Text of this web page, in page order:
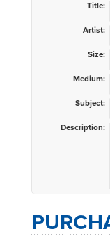
Title:
Artist:
Size:
Medium:
Subject:
Description: